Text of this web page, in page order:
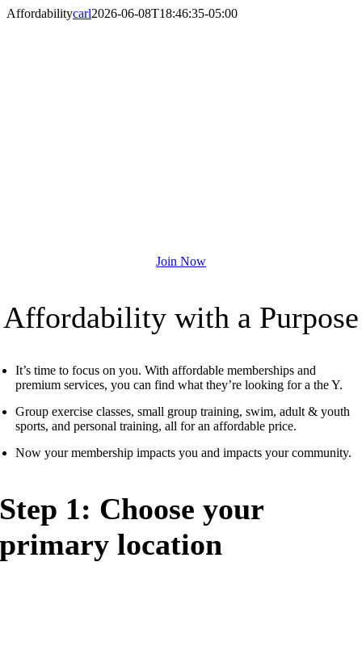
Skip
Affordabilitycarl2026-06-08T18:46:35-05:00
Join Now
Affordability with a Purpose
It’s time to focus on you. With affordable memberships and
premium services, you can find what they’re looking for a the Y.
Group exercise classes, small group training, swim, adult & youth
sports, and personal training, all for an affordable price.
Now your membership impacts you and impacts your community.
Step 1: Choose your
primary location